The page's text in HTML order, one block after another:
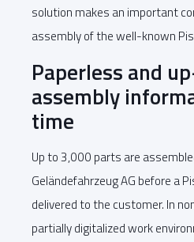
solution makes an important
assembly of the well-known
Paperless and
assembly
time
Up to 3,000 parts are
Geländefahrzeug AG before a
delivered to the customer. In
partially digitalized work